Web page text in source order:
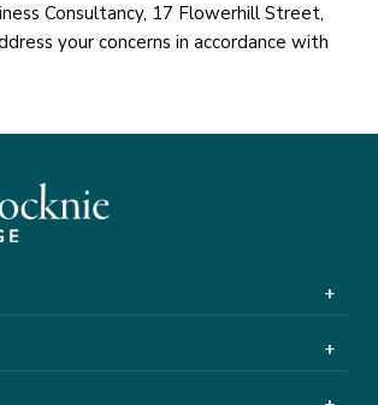
Consultancy, 17 Flowerhill Street,
your concerns in accordance with